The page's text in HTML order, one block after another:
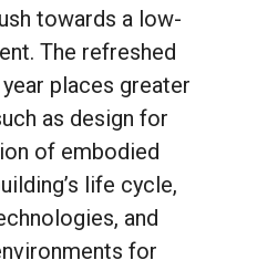
towards a low-
The refreshed
places greater
as design for
of embodied
life cycle,
and
for